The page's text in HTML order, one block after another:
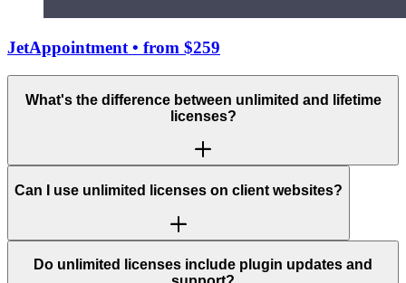
JetAppointment• from $259
What's the difference between unlimited and lifetime
licenses?
Can I use unlimited licenses on client websites?
Do unlimited licenses include plugin updates and